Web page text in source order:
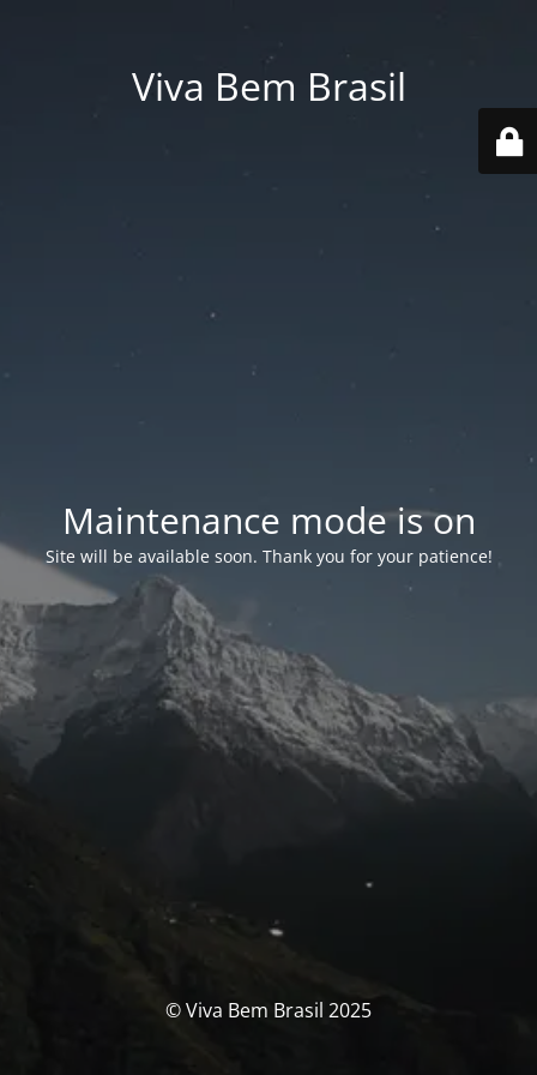
Viva Bem Brasil
Maintenance mode is on
Site will be available soon. Thank you for your patience!
© Viva Bem Brasil 2025